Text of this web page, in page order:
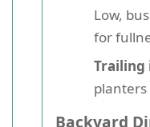
Low,
for
Trailing
Backyard